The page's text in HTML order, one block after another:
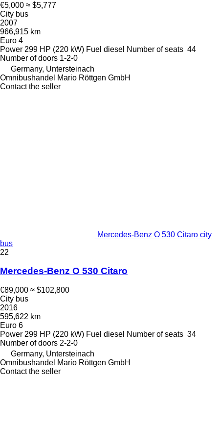
€5,000 ≈ $5,777
City bus
2007
966,915 km
Euro 4
Power 299 HP (220 kW) Fuel diesel Number of seats 44
Number of doors 1-2-0
Germany, Untersteinach
Omnibushandel Mario Röttgen GmbH
Contact the seller
Mercedes-Benz O 530 Citaro city
bus
22
Mercedes-Benz O 530 Citaro
€89,000 ≈ $102,800
City bus
2016
595,622 km
Euro 6
Power 299 HP (220 kW) Fuel diesel Number of seats 34
Number of doors 2-2-0
Germany, Untersteinach
Omnibushandel Mario Röttgen GmbH
Contact the seller